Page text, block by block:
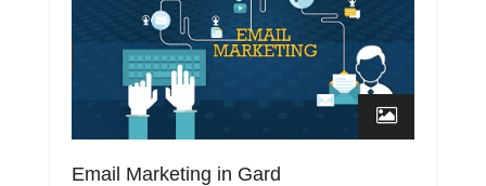
Email Marketing in Gard